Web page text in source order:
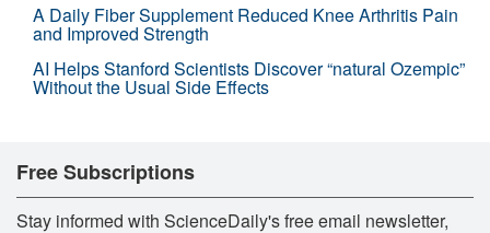
A Daily Fiber Supplement Reduced Knee Arthritis Pain
and Improved Strength
AI Helps Stanford Scientists Discover “natural Ozempic”
Without the Usual Side Effects
Free Subscriptions
Stay informed with ScienceDaily's free email newsletter,